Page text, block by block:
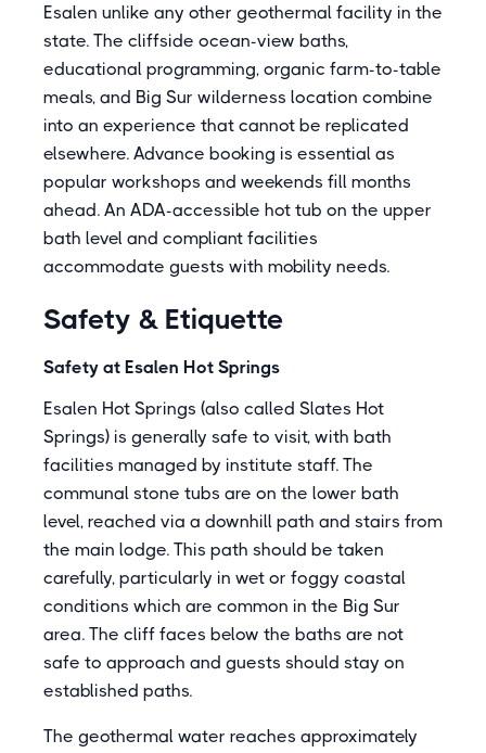
Esalen unlike any other geothermal facility in the
state. The cliffside ocean-view baths,
educational programming, organic farm-to-table
meals, and Big Sur wilderness location combine
into an experience that cannot be replicated
elsewhere. Advance booking is essential as
popular workshops and weekends fill months
ahead. An ADA-accessible hot tub on the upper
bath level and compliant facilities
accommodate guests with mobility needs.
Safety & Etiquette
Safety at Esalen Hot Springs
Esalen Hot Springs (also called Slates Hot
Springs) is generally safe to visit, with bath
facilities managed by institute staff. The
communal stone tubs are on the lower bath
level, reached via a downhill path and stairs from
the main lodge. This path should be taken
carefully, particularly in wet or foggy coastal
conditions which are common in the Big Sur
area. The cliff faces below the baths are not
safe to approach and guests should stay on
established paths.
The geothermal water reaches approximately